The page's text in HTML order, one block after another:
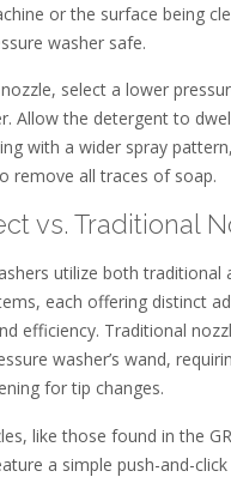
or the surface being
washer safe.
select a lower
Allow the detergent to
with a wider spray
remove all traces of soap.
vs. Traditional
utilize both traditional
each offering distinct
efficiency. Traditional
washer’s wand,
for tip changes.
like those found in the
a simple push-and-